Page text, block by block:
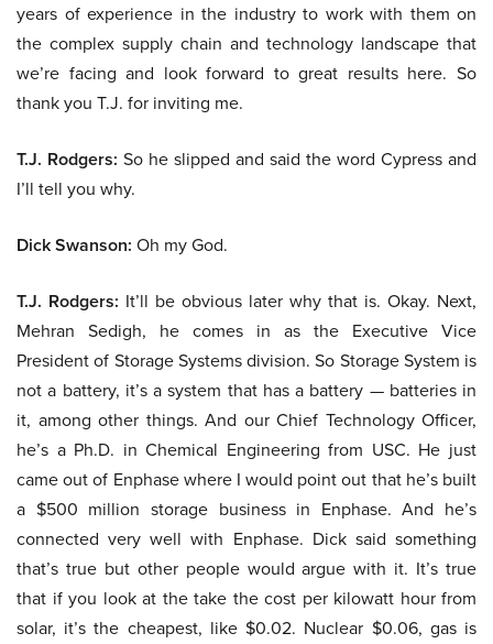
years of experience in the industry to work with them on
the complex supply chain and technology landscape that
we’re facing and look forward to great results here. So
thank you T.J. for inviting me.
T.J. Rodgers: So he slipped and said the word Cypress and
I’ll tell you why.
Dick Swanson: Oh my God.
T.J. Rodgers: It’ll be obvious later why that is. Okay. Next,
Mehran Sedigh, he comes in as the Executive Vice
President of Storage Systems division. So Storage System is
not a battery, it’s a system that has a battery — batteries in
it, among other things. And our Chief Technology Officer,
he’s a Ph.D. in Chemical Engineering from USC. He just
came out of Enphase where I would point out that he’s built
a $500 million storage business in Enphase. And he’s
connected very well with Enphase. Dick said something
that’s true but other people would argue with it. It’s true
that if you look at the take the cost per kilowatt hour from
solar, it’s the cheapest, like $0.02. Nuclear $0.06, gas is